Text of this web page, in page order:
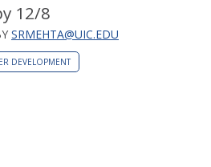
12/8
SRMEHTA@UIC.EDU
DEVELOPMENT